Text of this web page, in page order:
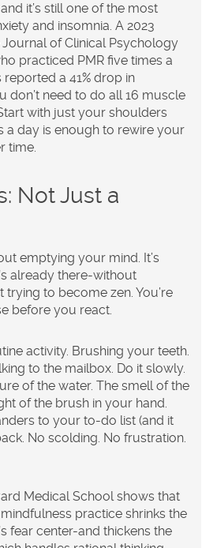
it’s still one of the most
and insomnia. A 2023
Journal of Clinical Psychology
practiced PMR five times a
a 41% drop in
don’t need to do all 16 muscle
with just your shoulders
a day is enough to rewire your
time.
Not Just a
emptying your mind. It’s
already there-without
trying to become zen. You’re
before you react.
activity. Brushing your teeth.
to the mailbox. Do it slowly.
of the water. The smell of the
of the brush in your hand.
to your to-do list (and it
No scolding. No frustration.
Medical School shows that
practice shrinks the
fear center-and thickens the